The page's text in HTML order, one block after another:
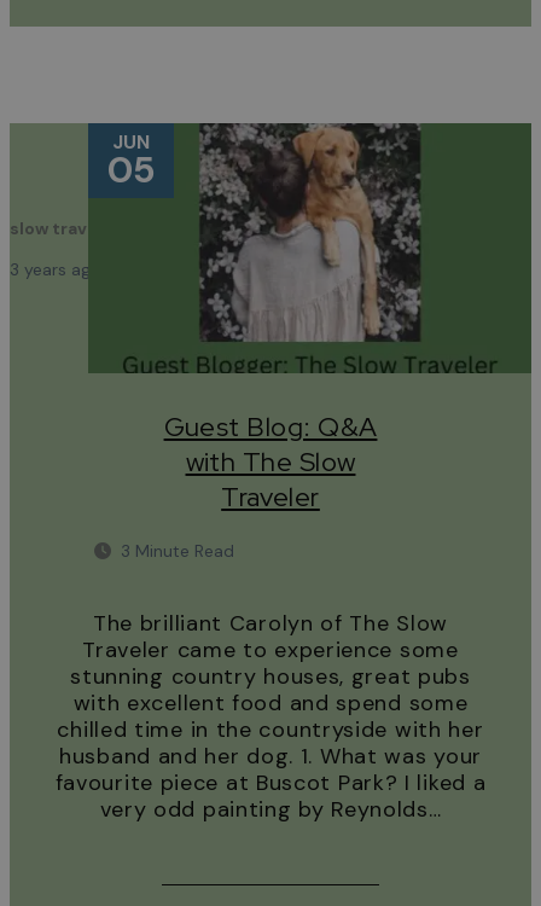
slow travel
3 years ago
JUN
05
Guest Blog: Q&A
with The Slow
Traveler
3 Minute Read
The brilliant Carolyn of The Slow
Traveler came to experience some
stunning country houses, great pubs
with excellent food and spend some
chilled time in the countryside with her
husband and her dog. 1. What was your
favourite piece at Buscot Park? I liked a
very odd painting by Reynolds…